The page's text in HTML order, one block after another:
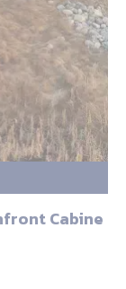
Cabine